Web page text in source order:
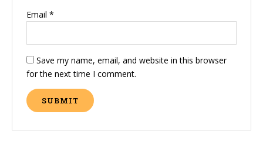
Email*
Save my name, email, and website in this browser
for the next time I comment.